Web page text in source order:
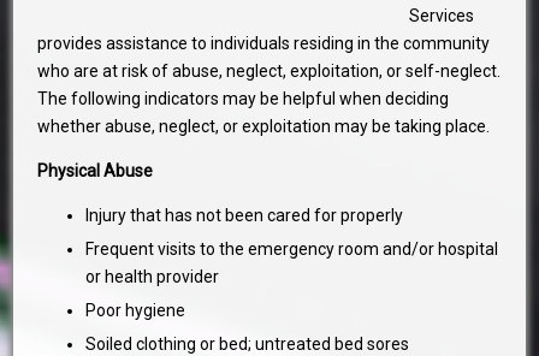
Services
provides assistance to individuals residing in the community
who are at risk of abuse, neglect, exploitation, or self-neglect.
The following indicators may be helpful when deciding
whether abuse, neglect, or exploitation may be taking place.
Physical Abuse
Injury that has not been cared for properly
Frequent visits to the emergency room and/or hospital
or health provider
Poor hygiene
Soiled clothing or bed; untreated bed sores